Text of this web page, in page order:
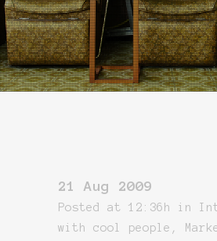
21 Aug 2009
Posted at 12:36h in
with cool people